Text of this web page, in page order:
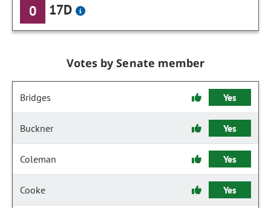
0 17D
Votes by Senate member
Bridges Yes
Buckner Yes
Coleman Yes
Cooke Yes